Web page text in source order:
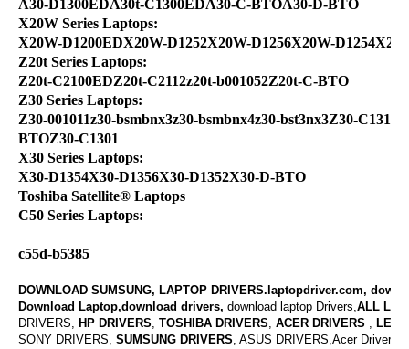
A30-D1300EDA30t-C1300EDA30-C-BTOA30-D-BTO
X20W Series Laptops:
X20W-D1200EDX20W-D1252X20W-D1256X20W-
Z20t Series Laptops:
Z20t-C2100EDZ20t-C2112z20t-b001052Z20t-C-BTO
Z30 Series Laptops:
Z30-001011z30-bsmbnx3z30-bsmbnx4z30-bst3nx3Z30-
BTOZ30-C1301
X30 Series Laptops:
X30-D1354X30-D1356X30-D1352X30-D-BTO
Toshiba Satellite® Laptops
C50 Series Laptops:
c55d-b5385
DOWNLOAD SUMSUNG, LAPTOP DRIVERS.laptopdriver.com,
Download Laptop,download drivers, download laptop Drivers,ALL
DRIVERS, HP DRIVERS, TOSHIBA DRIVERS, ACER DRIVERS ,
SONY DRIVERS, SUMSUNG DRIVERS, ASUS DRIVERS,Acer Drivers,